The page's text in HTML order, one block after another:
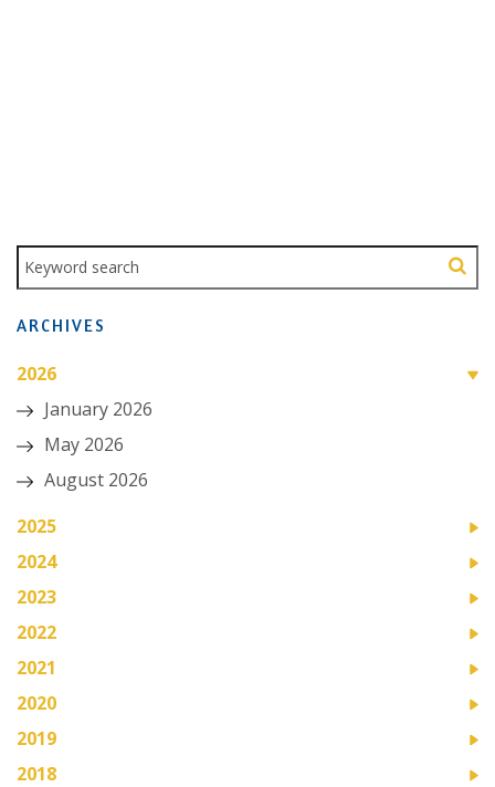
ARCHIVES
2026
January 2026
May 2026
August 2026
2025
2024
2023
2022
2021
2020
2019
2018